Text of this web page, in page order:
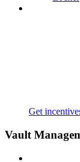
Get
Vault